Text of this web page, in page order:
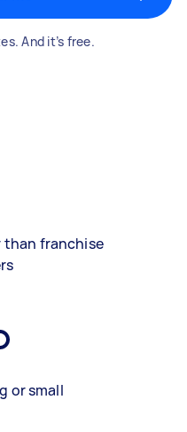
And it’s free.
than franchise
or small